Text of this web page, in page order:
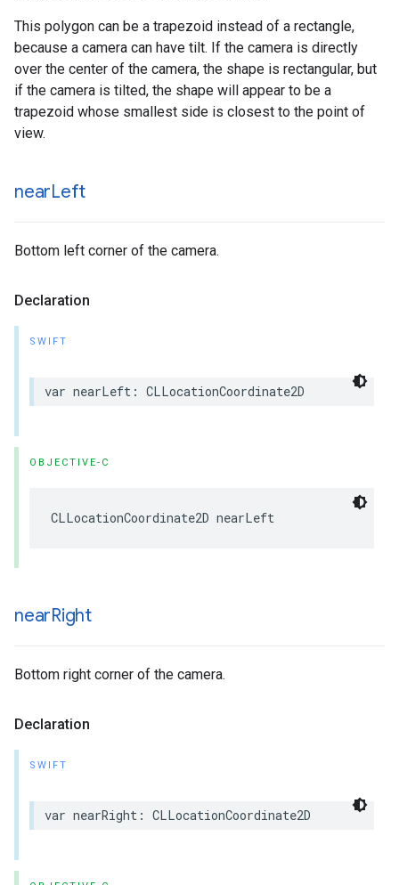
This polygon can be a trapezoid instead of a rectangle,
because a camera can have tilt. If the camera is directly
over the center of the camera, the shape is rectangular, but
if the camera is tilted, the shape will appear to be a
trapezoid whose smallest side is closest to the point of
view.
nearLeft
Bottom left corner of the camera.
Declaration
SWIFT
var nearLeft : CLLocationCoordinate2D
OBJECTIVE-C
CLLocationCoordinate2D nearLeft
nearRight
Bottom right corner of the camera.
Declaration
SWIFT
var nearRight : CLLocationCoordinate2D